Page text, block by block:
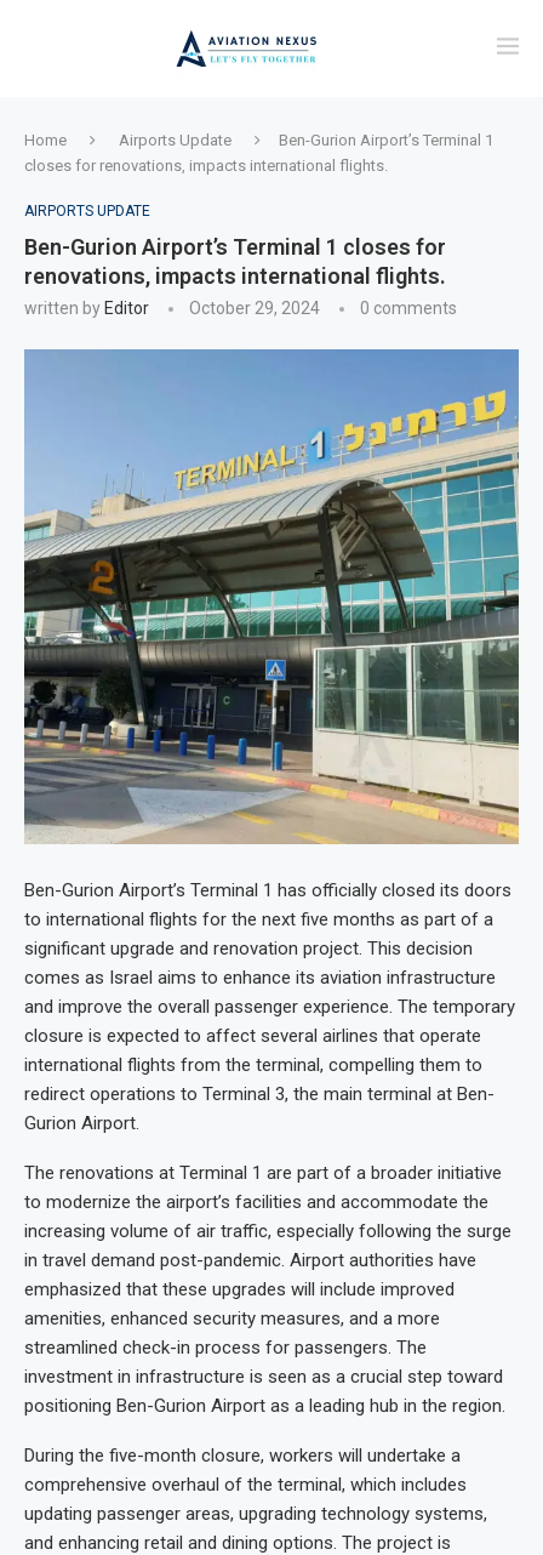
Home Airports Update
Ben-Gurion Airport’s Terminal 1
closes for renovations, impacts international flights.
AIRPORTS UPDATE
Ben-Gurion Airport’s Terminal 1 closes for
renovations, impacts international flights.
written by Editor October 29, 2024 0 comments
Ben-Gurion Airport’s Terminal 1 has officially closed its doors
to international flights for the next five months as part of a
significant upgrade and renovation project. This decision
comes as Israel aims to enhance its aviation infrastructure
and improve the overall passenger experience. The temporary
closure is expected to affect several airlines that operate
international flights from the terminal, compelling them to
redirect operations to Terminal 3, the main terminal at Ben-
Gurion Airport.
The renovations at Terminal 1 are part of a broader initiative
to modernize the airport’s facilities and accommodate the
increasing volume of air traffic, especially following the surge
in travel demand post-pandemic. Airport authorities have
emphasized that these upgrades will include improved
amenities, enhanced security measures, and a more
streamlined check-in process for passengers. The
investment in infrastructure is seen as a crucial step toward
positioning Ben-Gurion Airport as a leading hub in the region.
During the five-month closure, workers will undertake a
comprehensive overhaul of the terminal, which includes
updating passenger areas, upgrading technology systems,
and enhancing retail and dining options. The project is